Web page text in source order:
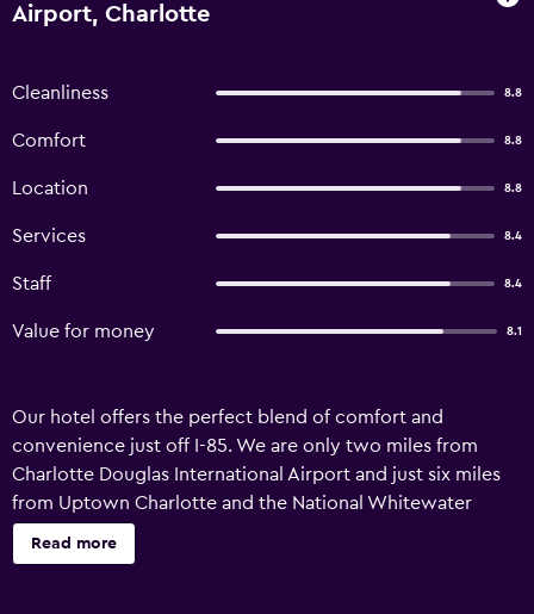
Airport, Charlotte
Cleanliness 8.8
Comfort 8.8
Location 8.8
Services 8.4
Staff 8.4
Value for money 8.1
Our hotel offers the perfect blend of comfort and
convenience just off I-85. We are only two miles from
Charlotte Douglas International Airport and just six miles
from Uptown Charlotte and the National Whitewater
Center. Start your day with a complimentary hot
breakfast, stay connected with free WiFi, and keep up
Read more